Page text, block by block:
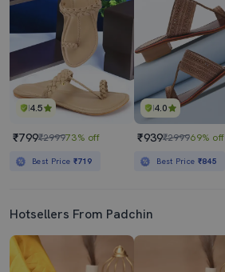
4.5
₹799₹299973% off
Best Price ₹719
4.0
₹939₹299969% off
Best Price ₹845
Hotsellers From Padchin